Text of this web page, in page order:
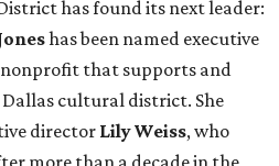
has found its next leader:
has been named executive
that supports and
cultural district. She
director Lily Weiss, who
more than a decade in the